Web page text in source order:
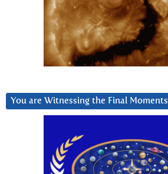
You are Witnessing the Final Moments